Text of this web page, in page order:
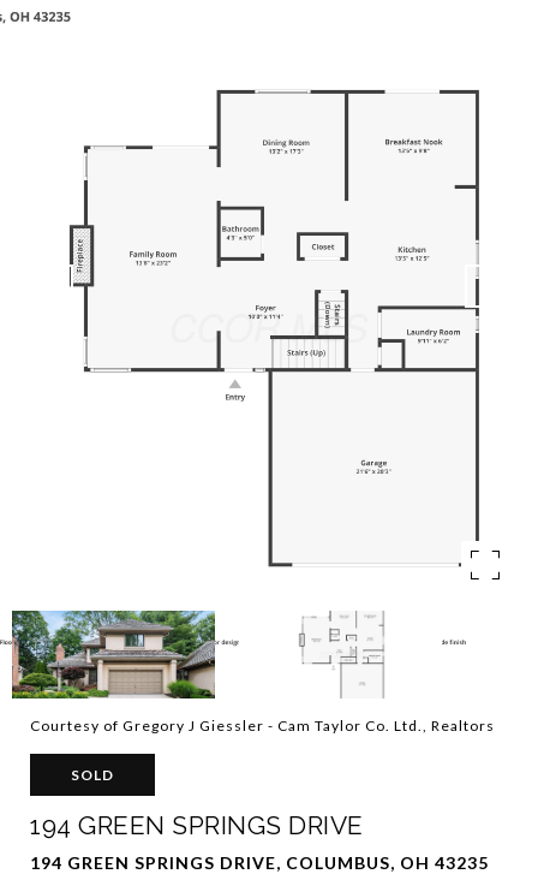
Courtesy of Gregory J Giessler - Cam Taylor Co. Ltd., Realtors
SOLD
194 GREEN SPRINGS DRIVE
194 GREEN SPRINGS DRIVE, COLUMBUS, OH 43235